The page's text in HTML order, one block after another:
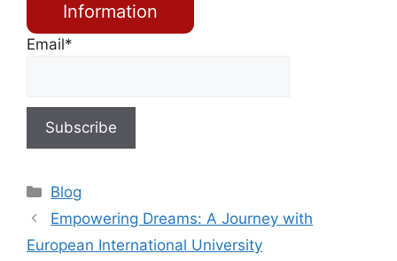
Information
Email*
Blog
Empowering Dreams: A Journey with
European International University